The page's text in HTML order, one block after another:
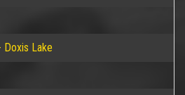
Doxis Lake